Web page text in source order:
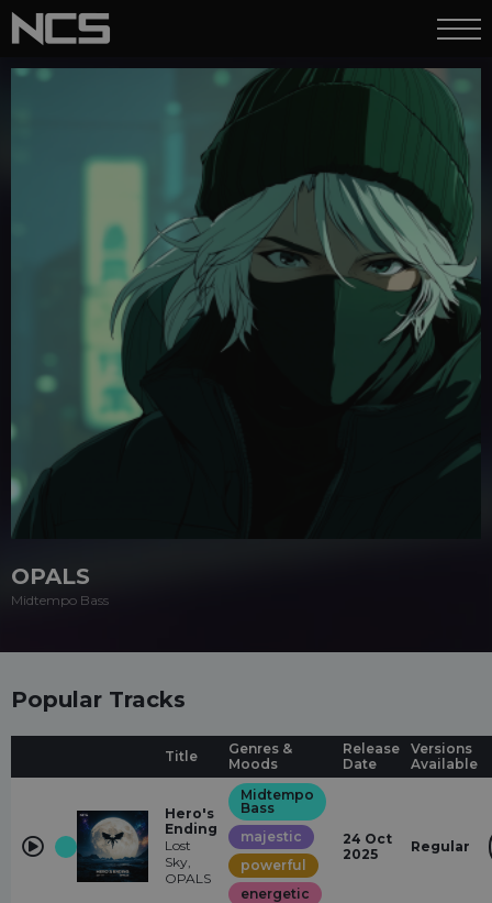
OPALS
Midtempo Bass
Popular Tracks
Title
Genres &
Moods
Release
Date
Versions
Available
Hero's
Ending
Lost
Sky,
OPALS
Midtempo
Bass
majestic
powerful
energetic
24 Oct
2025
Regular